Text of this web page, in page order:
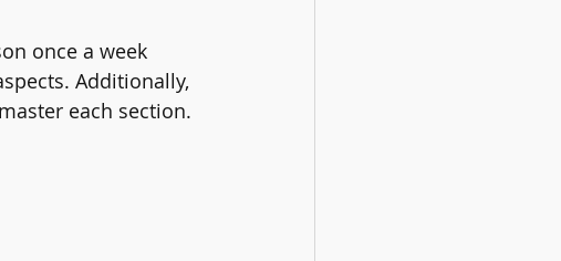
once a week
Additionally,
each section.